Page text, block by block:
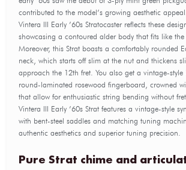
contributed to the model’s growing aesthetic
Vintera III Early ’60s Stratocaster reflects these
showcasing a contoured alder body that fits like
Moreover, this Strat boasts a comfortably rounded
neck, which starts off slim at the nut and thickens
approach the 12th fret. You also get a vintage-
round-laminated rosewood fingerboard, crowned
that allow for enthusiastic string bending without
Vintera III Early ’60s Strat features a vintage-style
with bent-steel saddles and matching tuning
authentic aesthetics and superior tuning precision.
Pure Strat chime and